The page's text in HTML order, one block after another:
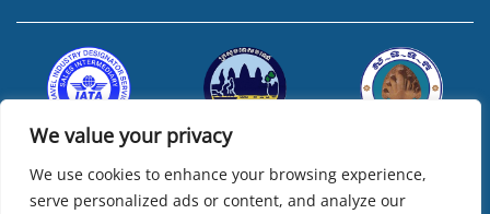
We value your privacy
We use cookies to enhance your browsing experience,
serve personalized ads or content, and analyze our